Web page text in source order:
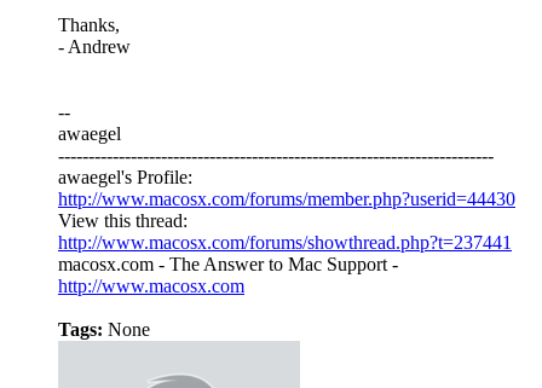
Thanks,
- Andrew
--
awaegel
------------------------------------------------------------------------
awaegel's Profile:
http://www.macosx.com/forums/member.php?userid=44430
View this thread:
http://www.macosx.com/forums/showthread.php?t=237441
macosx.com - The Answer to Mac Support -
http://www.macosx.com
Tags: None